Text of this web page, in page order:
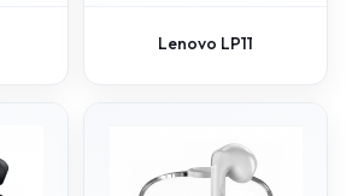
Lenovo LP11